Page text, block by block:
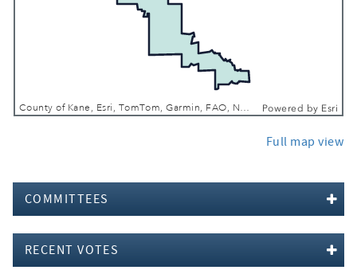
County of Kane, Esri, TomTom, Garmin, FAO, NOAA, USGS, EPA, NPS, USFWS Powered by Esri
Full map view
COMMITTEES
RECENT VOTES